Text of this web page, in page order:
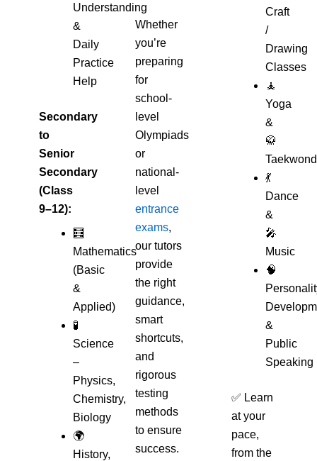
Understanding
&
Daily
Practice
Help
Secondary
to
Senior
Secondary
(Class
9–12):
🧮
Mathematics
(Basic
&
Applied)
🧪
Science
–
Physics,
Chemistry,
Biology
🌍
History,
Whether
you’re
preparing
for
school-
level
Olympiads
or
national-
level
entrance
exams,
our tutors
provide
the right
guidance,
smart
shortcuts,
and
rigorous
testing
methods
to ensure
success.
Craft
/
Drawing
Classes
🧘
Yoga
&
🥋
💃
Dance
&
🎤
Music
🧠
&
Public
Speaking
✅ Learn
at your
pace,
from the